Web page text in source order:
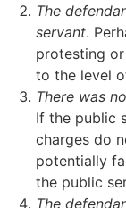
The
servant.
protesting
to the level
There was
If the public
charges do
potentially
the public
The